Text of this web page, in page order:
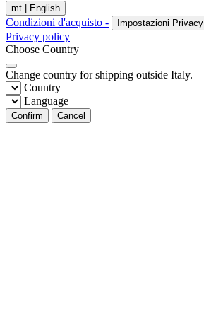
mt | English
Condizioni d'acquisto - Impostazioni Privacy
Privacy policy
Choose Country
Change country for shipping outside Italy.
Country
Language
Confirm Cancel